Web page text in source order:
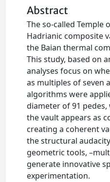
Abstract
The so-called Temple
Hadrianic composite
the Baian thermal
This study, based on
analyses focus on
as multiples of seven
algorithms were
diameter of 91
the vault appears as
creating a coherent
the structural
geometric tools,
generate innovative
experimentation.